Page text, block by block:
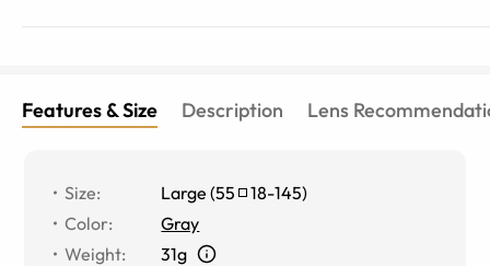
Features & Size Description Lens
Size: Large (55 18-145)
Color:
Gray
Weight:
31g